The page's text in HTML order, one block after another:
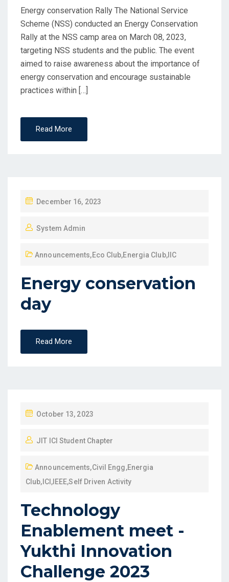
Energy conservation Rally The National Service
Scheme (NSS) conducted an Energy Conservation
Rally at the NSS camp area on March 08, 2023,
targeting NSS students and the public. The event
aimed to raise awareness about the importance of
energy conservation and encourage sustainable
practices within […]
Read More
December 16, 2023
System Admin
Announcements,Eco Club,Energia Club,IIC
Energy conservation
day
Read More
October 13, 2023
JIT ICI Student Chapter
Announcements,Civil Engg,Energia
Club, ICI ,IEEE,Self Driven Activity
Technology
Enablement meet -
Yukthi Innovation
Challenge 2023